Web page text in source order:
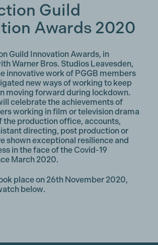
Guild
Awards 2020
Guild Innovation Awards, in
Warner Bros. Studios Leavesden,
innovative work of PGGB members
new ways of working to keep
moving forward during lockdown.
celebrate the achievements of
working in film or television drama
the production office, accounts,
directing, post production or
shown exceptional resilience and
in the face of the Covid-19
March 2020.
place on 26th November 2020,
below.